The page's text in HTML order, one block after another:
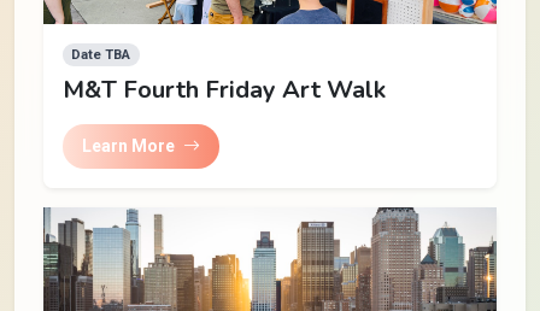
Date TBA
M&T Fourth Friday Art Walk
Learn More